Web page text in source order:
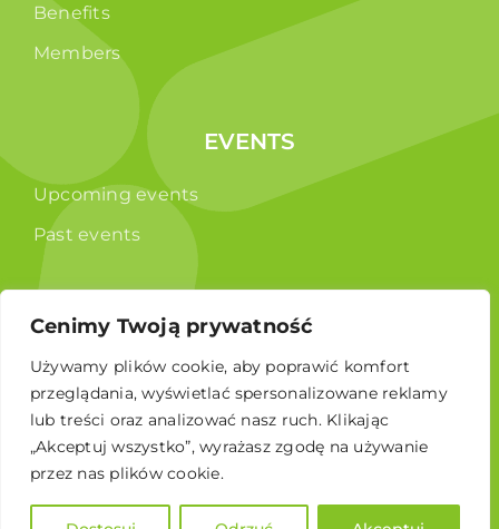
Cenimy Twoją prywatność
Używamy plików cookie, aby poprawić komfort
przeglądania, wyświetlać spersonalizowane reklamy
lub treści oraz analizować nasz ruch. Klikając
„Akceptuj wszystko”, wyrażasz zgodę na używanie
przez nas plików cookie.
Benefits
Members
EVENTS
Upcoming events
Past events
PUBLICATIONS
Reports
Educational brochure